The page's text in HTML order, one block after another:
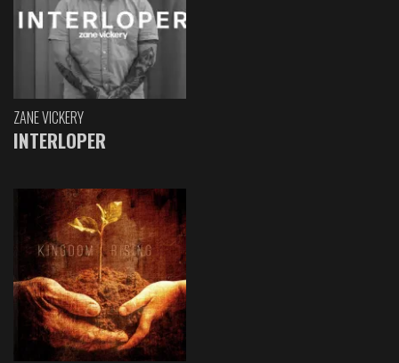
ZANE VICKERY
INTERLOPER